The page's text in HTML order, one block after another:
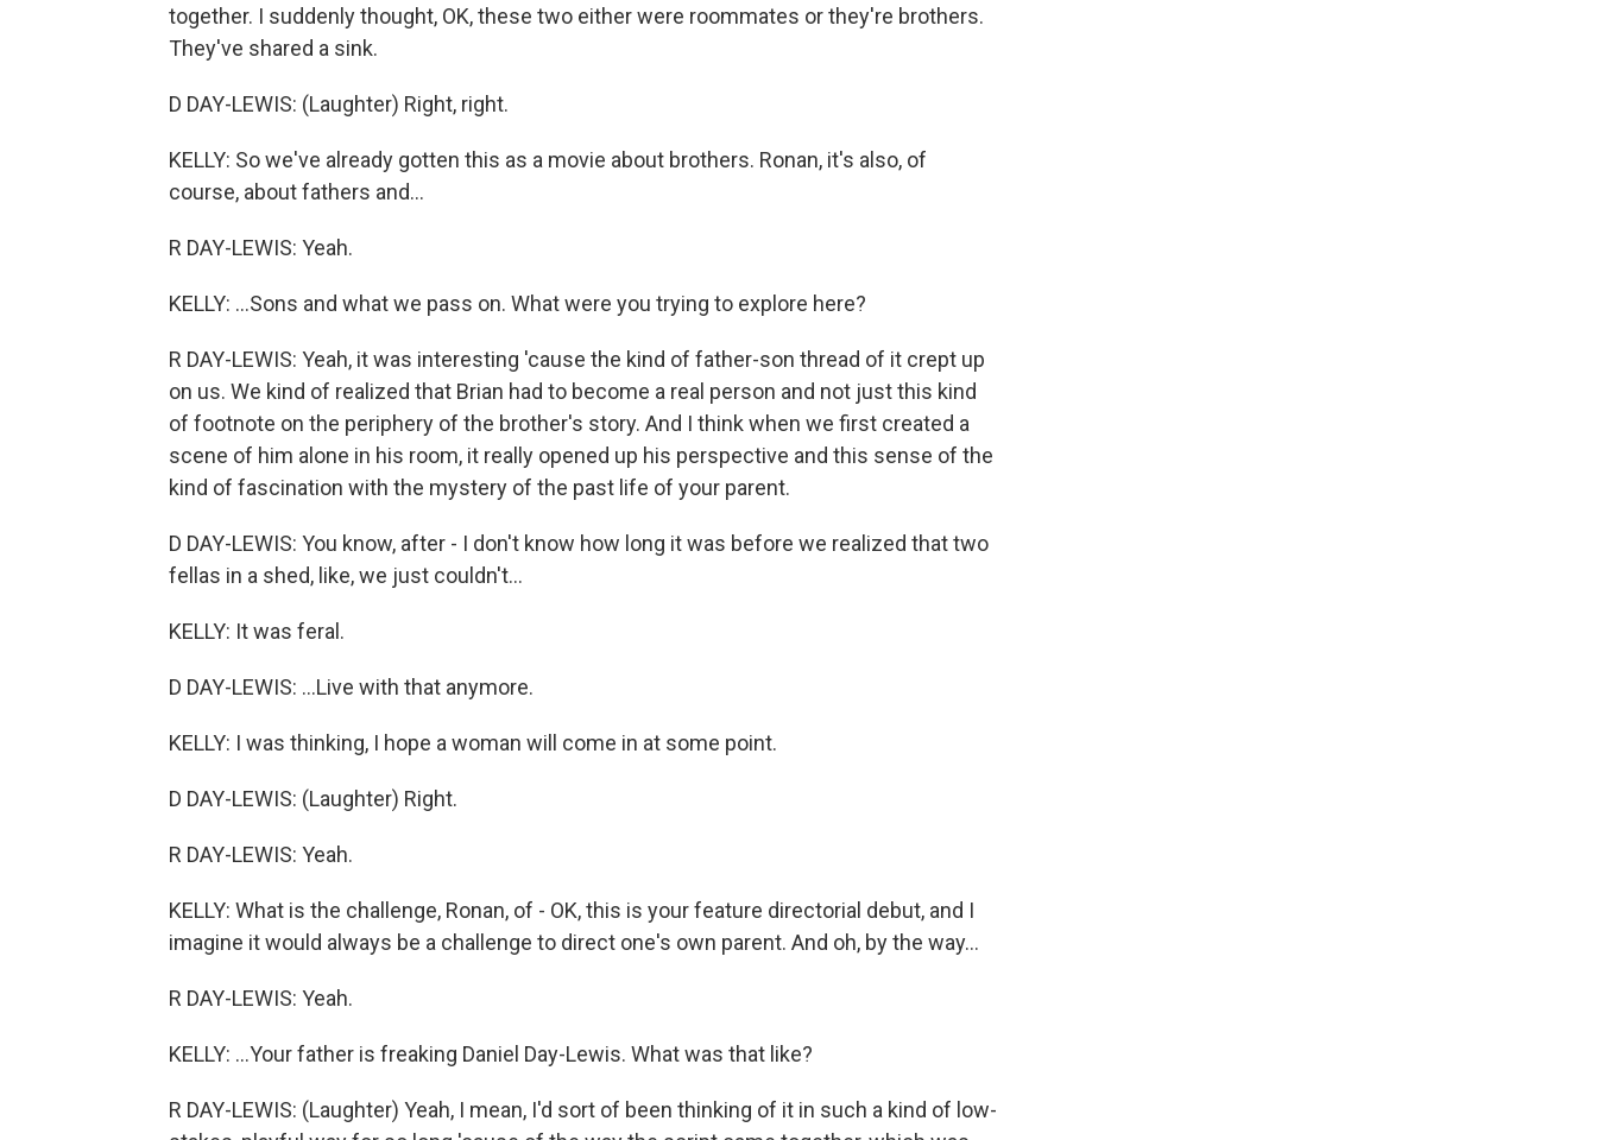
together. I suddenly thought, OK, these two either were roommates or they're brothers.
They've shared a sink.
D DAY-LEWIS: (Laughter) Right, right.
KELLY: So we've already gotten this as a movie about brothers. Ronan, it's also, of
course, about fathers and...
R DAY-LEWIS: Yeah.
KELLY: ...Sons and what we pass on. What were you trying to explore here?
R DAY-LEWIS: Yeah, it was interesting 'cause the kind of father-son thread of it crept up
on us. We kind of realized that Brian had to become a real person and not just this kind
of footnote on the periphery of the brother's story. And I think when we first created a
scene of him alone in his room, it really opened up his perspective and this sense of the
kind of fascination with the mystery of the past life of your parent.
D DAY-LEWIS: You know, after - I don't know how long it was before we realized that two
fellas in a shed, like, we just couldn't...
KELLY: It was feral.
D DAY-LEWIS: ...Live with that anymore.
KELLY: I was thinking, I hope a woman will come in at some point.
D DAY-LEWIS: (Laughter) Right.
R DAY-LEWIS: Yeah.
KELLY: What is the challenge, Ronan, of - OK, this is your feature directorial debut, and I
imagine it would always be a challenge to direct one's own parent. And oh, by the way...
R DAY-LEWIS: Yeah.
KELLY: ...Your father is freaking Daniel Day-Lewis. What was that like?
R DAY-LEWIS: (Laughter) Yeah, I mean, I'd sort of been thinking of it in such a kind of low-